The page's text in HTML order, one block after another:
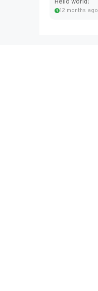
Hello world!
12 months ago